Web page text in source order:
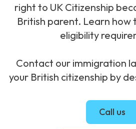
right to UK Citizenship
British parent. Learn how
eligibility
Contact our immigration
your British citizenship by
Call us